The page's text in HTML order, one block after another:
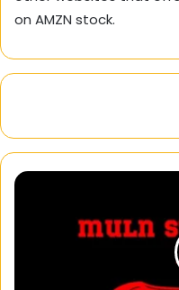
on AMZN stock.